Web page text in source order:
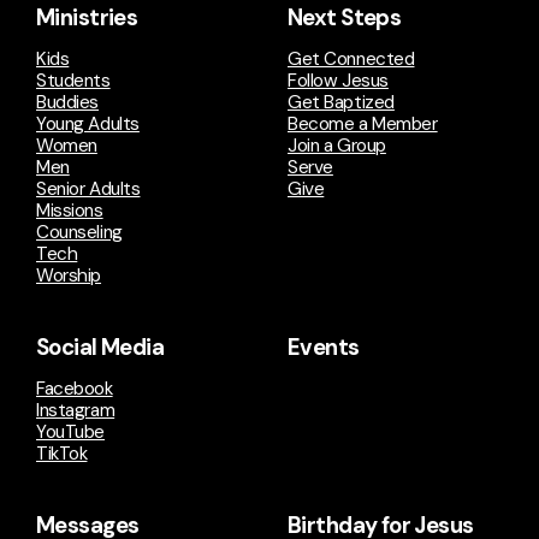
Ministries
Kids
Students
Buddies
Young Adults
Women
Men
Senior Adults
Missions
Counseling
Tech
Worship
Next Steps
Get Connected
Follow Jesus
Get Baptized
Become a Member
Join a Group
Serve
Give
Social Media
Facebook
Instagram
YouTube
TikTok
Events
Messages Birthday for Jesus